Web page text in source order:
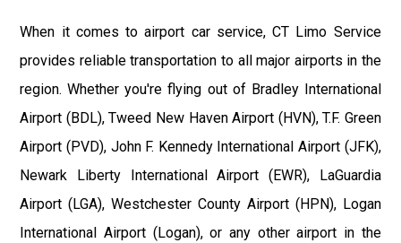
When it comes to airport car service, CT Limo Service
provides reliable transportation to all major airports in the
region. Whether you're flying out of Bradley International
Airport (BDL), Tweed New Haven Airport (HVN), T.F. Green
Airport (PVD), John F. Kennedy International Airport (JFK),
Newark Liberty International Airport (EWR), LaGuardia
Airport (LGA), Westchester County Airport (HPN), Logan
International Airport (Logan), or any other airport in the